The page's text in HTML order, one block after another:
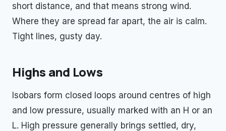
short distance, and that means strong wind.
Where they are spread far apart, the air is calm.
Tight lines, gusty day.
Highs and Lows
Isobars form closed loops around centres of high
and low pressure, usually marked with an H or an
L. High pressure generally brings settled, dry,